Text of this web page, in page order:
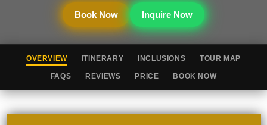
Book Now Inquire Now
OVERVIEW ITINERARY INCLUSIONS TOUR MAP
FAQS REVIEWS PRICE BOOK NOW